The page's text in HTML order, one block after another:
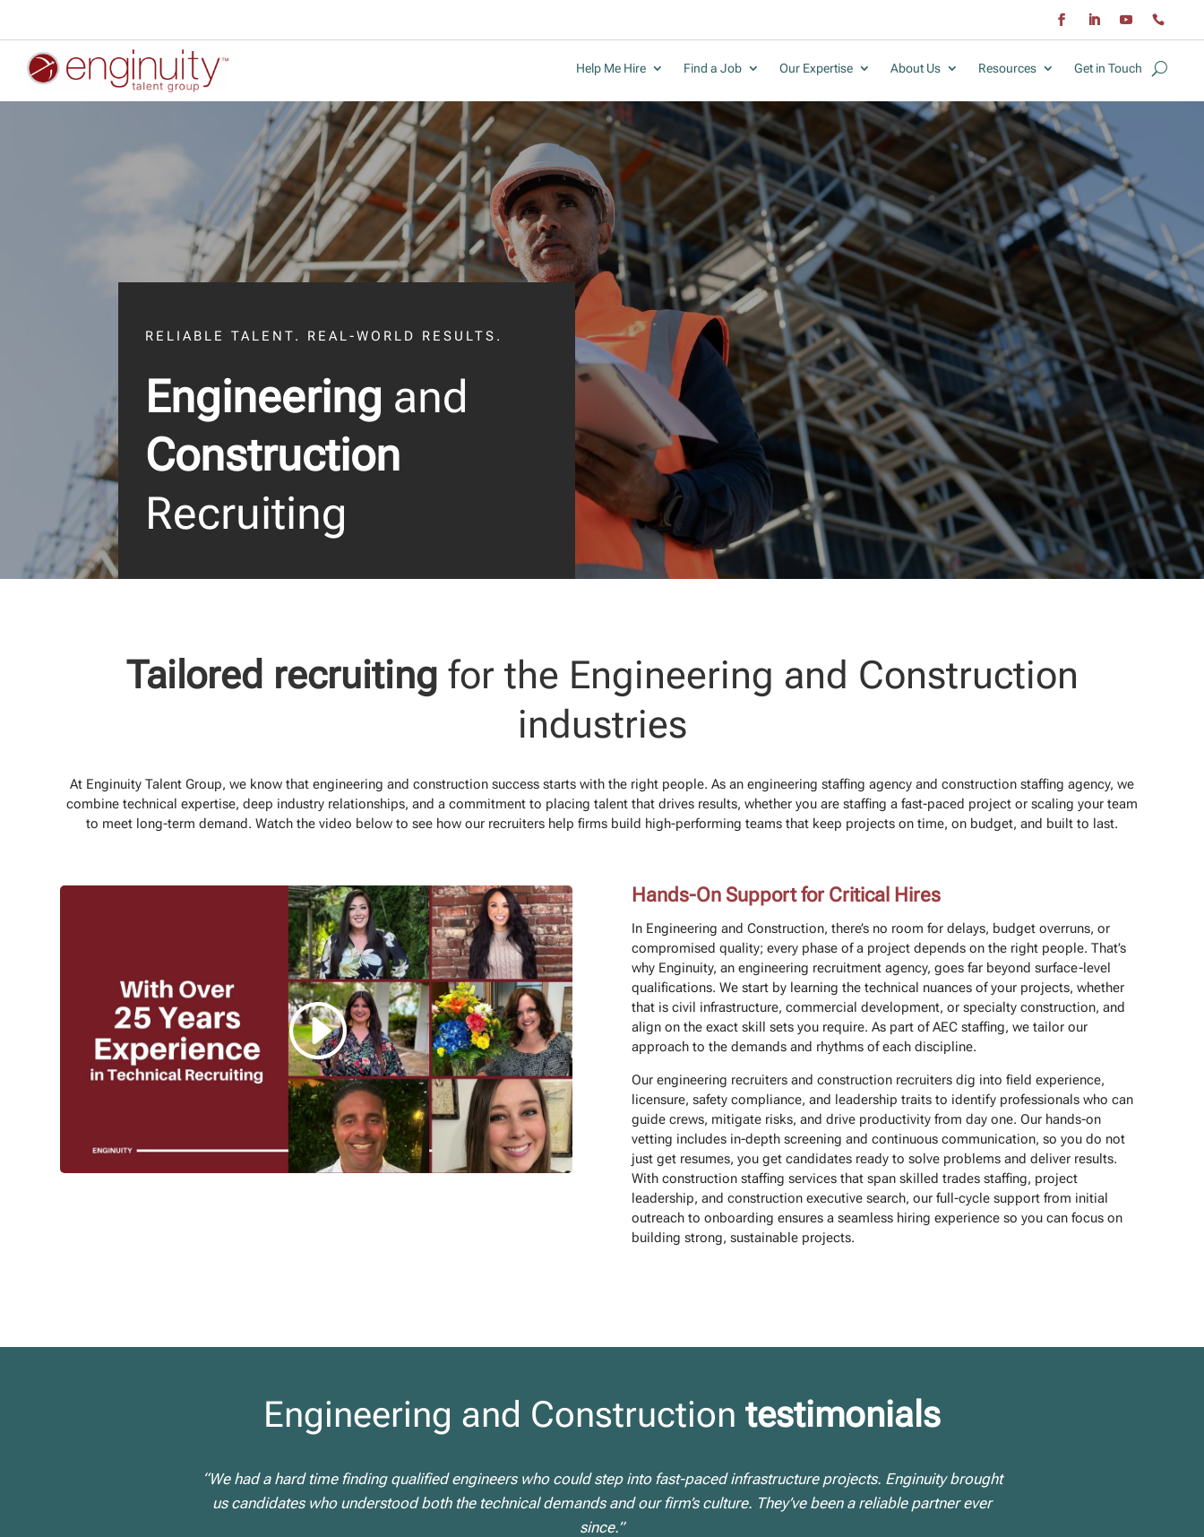
Help Me Hire Find a Job Our Expertise About Us Resources Get in Touch
RELIABLE TALENT. REAL-WORLD RESULTS.
Engineering and
Construction
Recruiting
Tailored recruiting for the Engineering and Construction
industries
At Enginuity Talent Group, we know that engineering and construction success starts with the right people. As an engineering staffing agency and construction staffing agency, we
combine technical expertise, deep industry relationships, and a commitment to placing talent that drives results, whether you are staffing a fast-paced project or scaling your team
to meet long-term demand. Watch the video below to see how our recruiters help firms build high-performing teams that keep projects on time, on budget, and built to last.
Hands-On Support for Critical Hires
In Engineering and Construction, there’s no room for delays, budget overruns, or
compromised quality; every phase of a project depends on the right people. That’s
why Enginuity, an engineering recruitment agency, goes far beyond surface-level
qualifications. We start by learning the technical nuances of your projects, whether
that is civil infrastructure, commercial development, or specialty construction, and
align on the exact skill sets you require. As part of AEC staffing, we tailor our
approach to the demands and rhythms of each discipline.
Our engineering recruiters and construction recruiters dig into field experience,
licensure, safety compliance, and leadership traits to identify professionals who can
guide crews, mitigate risks, and drive productivity from day one. Our hands-on
vetting includes in-depth screening and continuous communication, so you do not
just get resumes, you get candidates ready to solve problems and deliver results.
With construction staffing services that span skilled trades staffing, project
leadership, and construction executive search, our full-cycle support from initial
outreach to onboarding ensures a seamless hiring experience so you can focus on
building strong, sustainable projects.
Engineering and Construction testimonials
“We had a hard time finding qualified engineers who could step into fast-paced infrastructure projects. Enginuity brought
us candidates who understood both the technical demands and our firm’s culture. They’ve been a reliable partner ever
since.”